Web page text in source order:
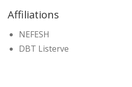
Affiliations
NEFESH
DBT Listerve